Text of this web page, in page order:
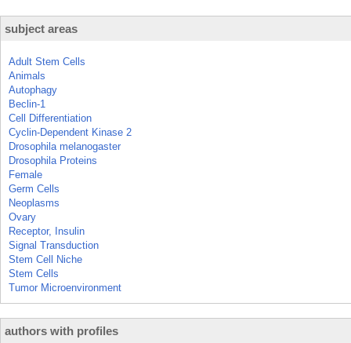
subject areas
Adult Stem Cells
Animals
Autophagy
Beclin-1
Cell Differentiation
Cyclin-Dependent Kinase 2
Drosophila melanogaster
Drosophila Proteins
Female
Germ Cells
Neoplasms
Ovary
Receptor, Insulin
Signal Transduction
Stem Cell Niche
Stem Cells
Tumor Microenvironment
authors with profiles